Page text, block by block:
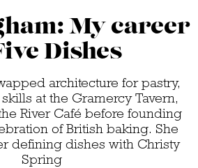
My career
Dishes
architecture for pastry,
at the Gramercy Tavern,
River Café before founding
of British baking. She
defining dishes with Christy
Spring